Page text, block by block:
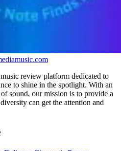
review platform dedicated to
to shine in the spotlight. With an
sound, our mission is to provide a
can get the attention and